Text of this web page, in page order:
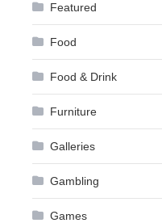
Featured
Food
Food & Drink
Furniture
Galleries
Gambling
Games